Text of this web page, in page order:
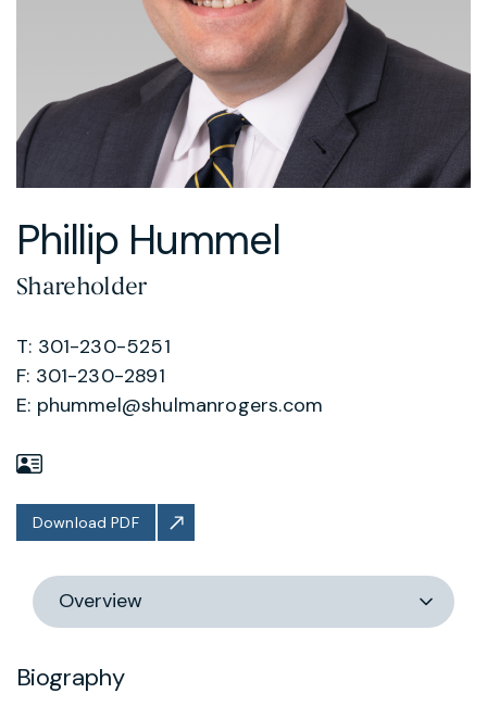
Phillip Hummel
Shareholder
T: 301-230-5251
F: 301-230-2891
E: phummel@shulmanrogers.com
Download PDF
Switch
section
Biography